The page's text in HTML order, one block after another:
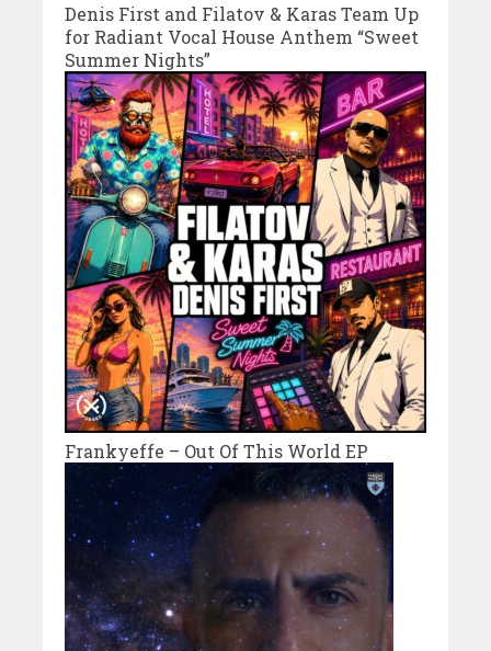
Denis First and Filatov & Karas Team Up
for Radiant Vocal House Anthem “Sweet
Summer Nights”
Frankyeffe – Out Of This World EP